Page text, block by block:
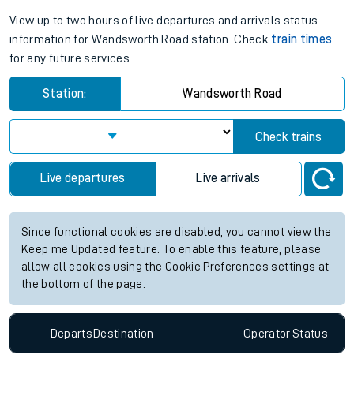
View up to two hours of live departures and arrivals status
information for Wandsworth Road station. Check train times
for any future services.
Station: Wandsworth Road
Check trains
Live departures Live arrivals
Since functional cookies are disabled, you cannot view the
Keep me Updated feature. To enable this feature, please
allow all cookies using the Cookie Preferences settings at
the bottom of the page.
Departs Destination OperatorStatus